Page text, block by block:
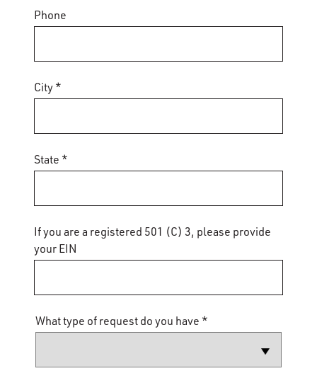
Phone
City *
State *
If you are a registered 501 (C) 3, please provide
your EIN
What type of request do you have *